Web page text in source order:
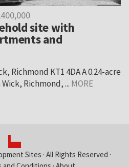
site with
and
Richmond KT1 4DA A 0.24-acre
Richmond, ... MORE
Sites · All Rights Reserved ·